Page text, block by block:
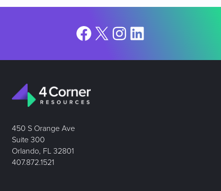
Facebook
X Instagram
LinkedIn
450 S Orange Ave
Suite 300
Orlando, FL 32801
407.872.1521